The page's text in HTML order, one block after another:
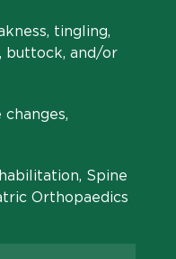
tingling,
buttock, and/or
Spine
Orthopaedics